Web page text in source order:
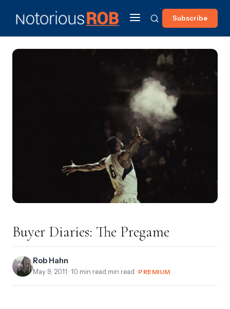
Subscribe
Buyer Diaries: The Pregame
Rob Hahn
May 9, 2011 · 10 min read min read · PREMIUM